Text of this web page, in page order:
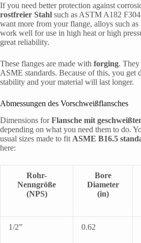
If you need better protection against
rostfreier Stahl such as ASTM A182
want more from your flange, alloys such as
work well for use in high heat or high
great reliability.
These flanges are made with forging.
ASME standards. Because of this, you get
stability and your material will last longer.
Abmessungen des Vorschweißflansches
Dimensions forFlansche mit
depending on what you need them to do.
usual sizes made to fit ASME B16.5
here:
Rohr-
Nenngröße
(NPS)
Bore
Diameter
(in)
1/2” 0.62